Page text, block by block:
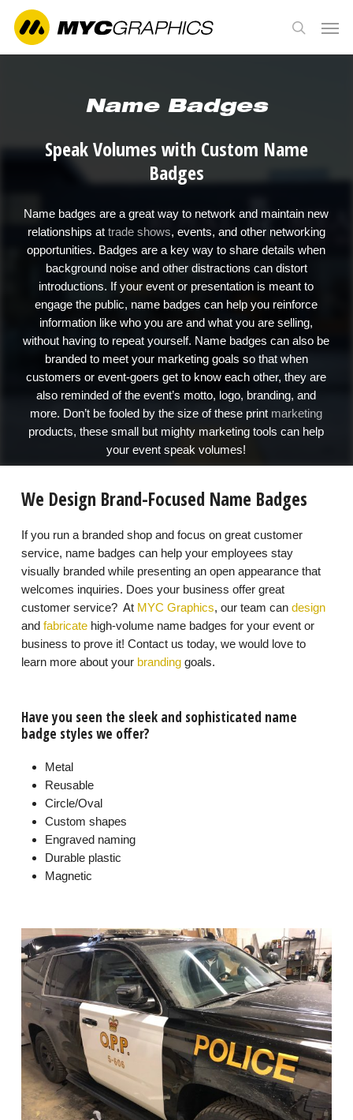
main
search
Name Badges
Speak Volumes with Custom Name
Badges
Name badges are a great way to network and maintain new
relationships at trade shows, events, and other networking
opportunities. Badges are a key way to share details when
background noise and other distractions can distort
introductions. If your event or presentation is meant to
engage the public, name badges can help you reinforce
information like who you are and what you are selling,
without having to repeat yourself. Name badges can also be
branded to meet your marketing goals so that when
customers or event-goers get to know each other, they are
also reminded of the event’s motto, logo, branding, and
more. Don’t be fooled by the size of these print marketing
products, these small but mighty marketing tools can help
your event speak volumes!
We Design Brand-Focused Name Badges
If you run a branded shop and focus on great customer
service, name badges can help your employees stay
visually branded while presenting an open appearance that
welcomes inquiries. Does your business offer great
customer service? At MYC Graphics, our team can design
and fabricate high-volume name badges for your event or
business to prove it! Contact us today, we would love to
learn more about your branding goals.
Have you seen the sleek and sophisticated name
badge styles we offer?
Metal
Reusable
Circle/Oval
Custom shapes
Engraved naming
Durable plastic
Magnetic